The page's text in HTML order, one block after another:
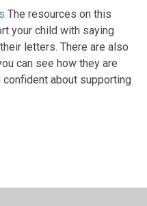
The resources on this
your child with saying
letters. There are also
can see how they are
about supporting